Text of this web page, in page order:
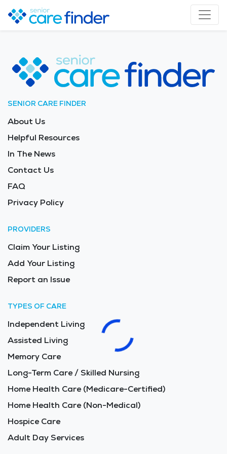
SENIOR CARE FINDER
About Us
Helpful Resources
In The News
Contact Us
FAQ
Privacy Policy
PROVIDERS
Claim Your Listing
Add Your Listing
Report an Issue
TYPES OF CARE
Independent Living
Assisted Living
Memory Care
Long-Term Care / Skilled Nursing
Home Health Care (Medicare-Certified)
Home Health Care (Non-Medical)
Hospice Care
Adult Day Services